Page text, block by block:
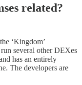
related?
‘Kingdom’
several other DEXes
has an entirely
The developers are